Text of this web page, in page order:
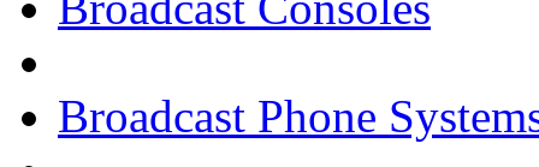
Broadcast Phone